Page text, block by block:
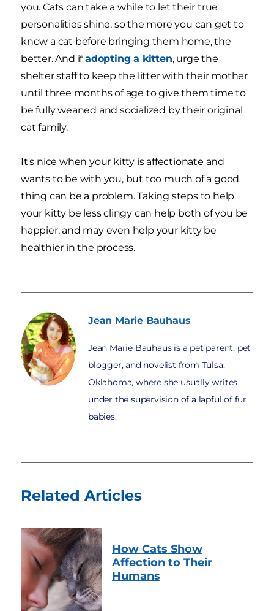
you. Cats can take a while to let their true
personalities shine, so the more you can get to
know a cat before bringing them home, the
better. And ifadopting a kitten, urge the
shelter staff to keep the litter with their mother
until three months of age to give them time to
be fully weaned and socialized by their original
cat family.
It's nice when your kitty is affectionate and
wants to be with you, but too much of a good
thing can be a problem. Taking steps to help
your kitty be less clingy can help both of you be
happier, and may even help your kitty be
healthier in the process.
Jean Marie Bauhaus
Jean Marie Bauhaus is a pet parent, pet
blogger, and novelist from Tulsa,
Oklahoma, where she usually writes
under the supervision of a lapful of fur
babies.
Related Articles
How Cats Show
Affection to Their
Humans